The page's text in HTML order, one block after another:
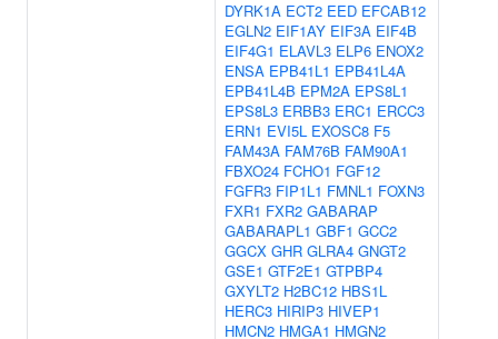
DYRK1A ECT2 EED EFCAB12
EGLN2 EIF1AY EIF3A EIF4B
EIF4G1 ELAVL3 ELP6 ENOX2
ENSA EPB41L1 EPB41L4A
EPB41L4B EPM2A EPS8L1
EPS8L3 ERBB3 ERC1 ERCC3
ERN1 EVI5L EXOSC8 F5
FAM43A FAM76B FAM90A1
FBXO24 FCHO1 FGF12
FGFR3 FIP1L1 FMNL1 FOXN3
FXR1 FXR2 GABARAP
GABARAPL1 GBF1 GCC2
GGCX GHR GLRA4 GNGT2
GSE1 GTF2E1 GTPBP4
GXYLT2 H2BC12 HBS1L
HERC3 HIRIP3 HIVEP1
HMCN2 HMGA1 HMGN2